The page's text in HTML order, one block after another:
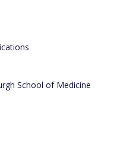
School of Medicine